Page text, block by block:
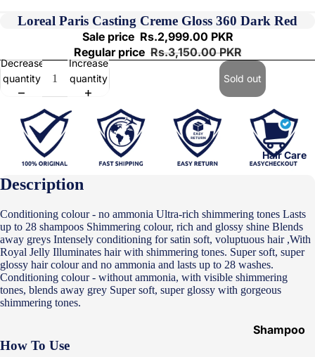
Hair Care
Shampoo
Loreal Paris Casting Creme Gloss 360 Dark Red
Sale price Rs.2,999.00 PKR
Regular price Rs.3,150.00 PKR
Decrease
quantity
Increase
quantity
Sold out
Description
Conditioning colour - no ammonia Ultra-rich shimmering tones Lasts
up to 28 shampoos Shimmering colour, rich and glossy shine Blends
away greys Intensely conditioning for satin soft, voluptuous hair ,With
Royal Jelly Illuminates hair with shimmering tones. Super soft, super
glossy hair colour and no ammonia and lasts up to 28 washes.
Conditioning colour - without ammonia, with visible shimmering
tones, blends away grey Super soft, super glossy with gorgeous
shimmering tones.
How To Use